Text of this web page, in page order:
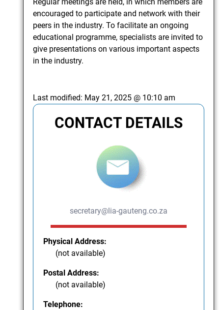
Regular meetings are held, in which members are
encouraged to participate and network with their
peers in the industry. To facilitate an ongoing
educational programme, specialists are invited to
give presentations on various important aspects
in the industry.
Last modified: May 21, 2025 @ 10:10 am
CONTACT DETAILS
secretary@lia-gauteng.co.za
Physical Address:
(not available)
Postal Address:
(not available)
Telephone: